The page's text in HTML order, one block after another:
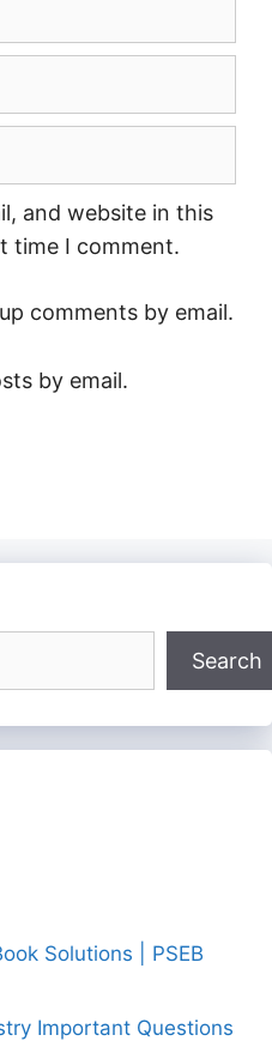
and website in this
time I comment.
comments by email.
by email.
Search
Solutions | PSEB
Important Questions